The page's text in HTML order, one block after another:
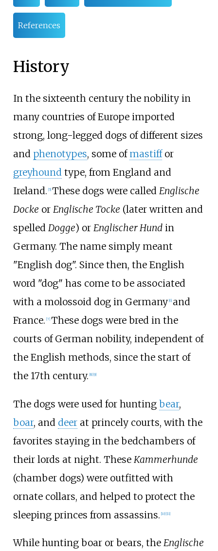
References
History
In the sixteenth century the nobility in
many countries of Europe imported
strong, long-legged dogs of different sizes
and phenotypes, some of mastiffor
greyhoundtype, from England and
Ireland. 5] These dogs were called Englische
Docke or Englische Tocke (later written and
spelled Dogge) or Englischer Hundin
Germany. The name simply meant
"English dog". Since then, the English
word "dog" has come to be associated
with a molossoid dog in Germany 6] and
France. [7] These dogs were bred in the
courts of German nobility, independent of
the English methods, since the start of
the 17th century. 8] 9]
The dogs were used for hunting bear,
boar, and deerat princely courts, with the
favorites staying in the bedchambers of
their lords at night. These Kammerhunde
(chamber dogs) were outfitted with
ornate collars, and helped to protect the
sleeping princes from assassins. [10] [11]
While hunting boar or bears, the Englische